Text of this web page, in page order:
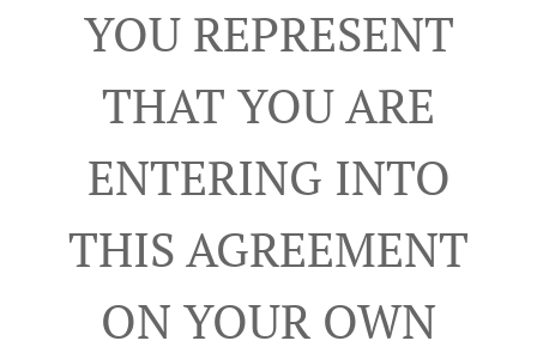
YOU REPRESENT
THAT YOU ARE
ENTERING INTO
THIS AGREEMENT
ON YOUR OWN